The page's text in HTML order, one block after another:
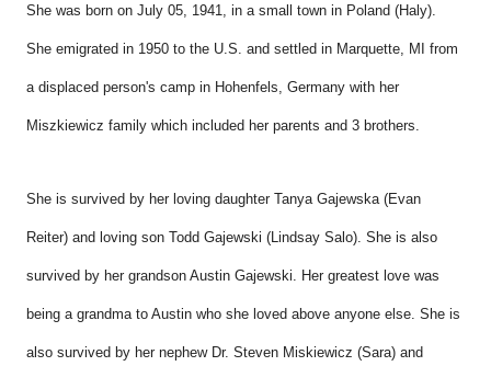
She was born on July 05, 1941, in a small town in Poland (Haly).
She emigrated in 1950 to the U.S. and settled in Marquette, MI from
a displaced person's camp in Hohenfels, Germany with her
Miszkiewicz family which included her parents and 3 brothers.
She is survived by her loving daughter Tanya Gajewska (Evan
Reiter) and loving son Todd Gajewski (Lindsay Salo). She is also
survived by her grandson Austin Gajewski. Her greatest love was
being a grandma to Austin who she loved above anyone else. She is
also survived by her nephew Dr. Steven Miskiewicz (Sara) and